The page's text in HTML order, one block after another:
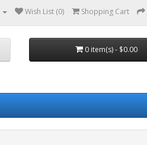
Wish List (0) Shopping Cart
0 item(s) - $0.00